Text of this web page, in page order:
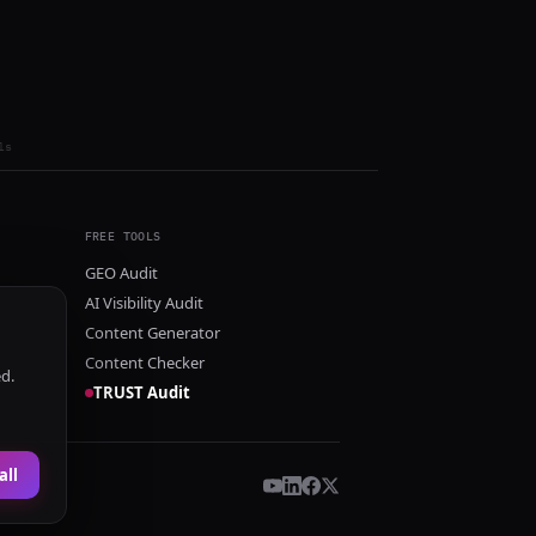
FREE TOOLS
GEO Audit
AI Visibility Audit
Content Generator
Content Checker
TRUST Audit